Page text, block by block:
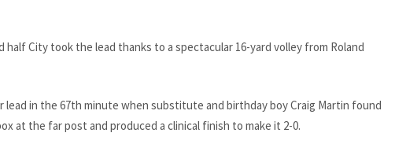
City took the lead thanks to a spectacular 16-yard volley from Roland
lead in the 67th minute when substitute and birthday boy Craig Martin found
at the far post and produced a clinical finish to make it 2-0.